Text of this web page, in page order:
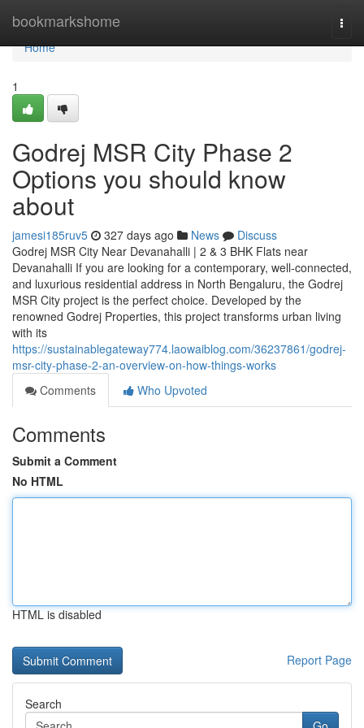
bookmarkshome
Home
Home
1
Godrej MSR City Phase 2
Options you should know
about
jamesi185ruv5 327 days ago News
Discuss
Godrej MSR City Near Devanahalli | 2 & 3 BHK Flats near
Devanahalli If you are looking for a contemporary, well-connected,
and luxurious residential address in North Bengaluru, the Godrej
MSR City project is the perfect choice. Developed by the
renowned Godrej Properties, this project transforms urban living
with its
https://sustainablegateway774.laowaiblog.com/36237861/godrej-
msr-city-phase-2-an-overview-on-how-things-works
Comments
Who Upvoted
Comments
Submit a Comment
No HTML
HTML is disabled
Report Page
Search